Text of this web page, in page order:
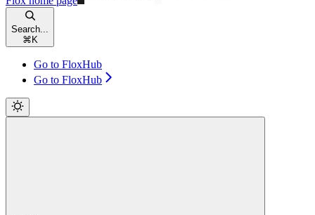
Search...
⌘ K
Go to FloxHub
Go to FloxHub